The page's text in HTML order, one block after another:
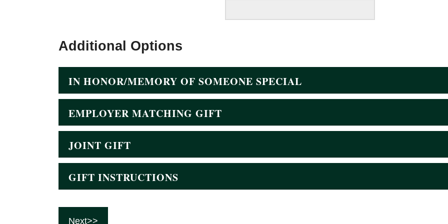
Additional Options
IN HONOR/MEMORY OF SOMEONE SPECIAL
EMPLOYER MATCHING GIFT
JOINT GIFT
GIFT INSTRUCTIONS